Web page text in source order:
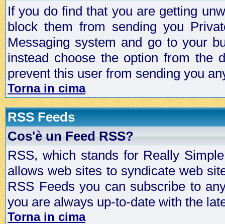
If you do find that you are getting
block them from sending you
Messaging system and go to your
instead choose the option from the
prevent this user from sending you
Torna in cima
RSS Feeds
Cos'è un Feed RSS?
RSS, which stands for Really
allows web sites to syndicate web
RSS Feeds you can subscribe to
you are always up-to-date with the
Torna in cima